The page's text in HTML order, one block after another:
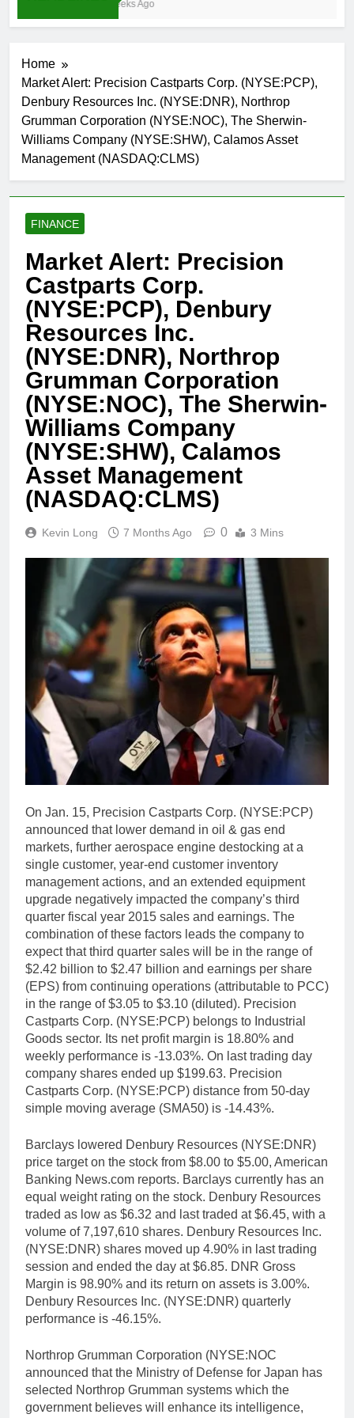
3 Weeks Ago
Home
Market Alert: Precision Castparts Corp. (NYSE:PCP),
Denbury Resources Inc. (NYSE:DNR), Northrop
Grumman Corporation (NYSE:NOC), The Sherwin-
Williams Company (NYSE:SHW), Calamos Asset
Management (NASDAQ:CLMS)
FINANCE
Market Alert: Precision
Castparts Corp.
(NYSE:PCP), Denbury
Resources Inc.
(NYSE:DNR), Northrop
Grumman Corporation
(NYSE:NOC), The Sherwin-
Williams Company
(NYSE:SHW), Calamos
Asset Management
(NASDAQ:CLMS)
Kevin Long 7 Months Ago 0 3 Mins
On Jan. 15, Precision Castparts Corp. (NYSE:PCP)
announced that lower demand in oil & gas end
markets, further aerospace engine destocking at a
single customer, year-end customer inventory
management actions, and an extended equipment
upgrade negatively impacted the company’s third
quarter fiscal year 2015 sales and earnings. The
combination of these factors leads the company to
expect that third quarter sales will be in the range of
$2.42 billion to $2.47 billion and earnings per share
(EPS) from continuing operations (attributable to PCC)
in the range of $3.05 to $3.10 (diluted). Precision
Castparts Corp. (NYSE:PCP) belongs to Industrial
Goods sector. Its net profit margin is 18.80% and
weekly performance is -13.03%. On last trading day
company shares ended up $199.63. Precision
Castparts Corp. (NYSE:PCP) distance from 50-day
simple moving average (SMA50) is -14.43%.
Barclays lowered Denbury Resources (NYSE:DNR)
price target on the stock from $8.00 to $5.00, American
Banking News.com reports. Barclays currently has an
equal weight rating on the stock. Denbury Resources
traded as low as $6.32 and last traded at $6.45, with a
volume of 7,197,610 shares. Denbury Resources Inc.
(NYSE:DNR) shares moved up 4.90% in last trading
session and ended the day at $6.85. DNR Gross
Margin is 98.90% and its return on assets is 3.00%.
Denbury Resources Inc. (NYSE:DNR) quarterly
performance is -46.15%.
Northrop Grumman Corporation (NYSE:NOC
announced that the Ministry of Defense for Japan has
selected Northrop Grumman systems which the
government believes will enhance its intelligence,